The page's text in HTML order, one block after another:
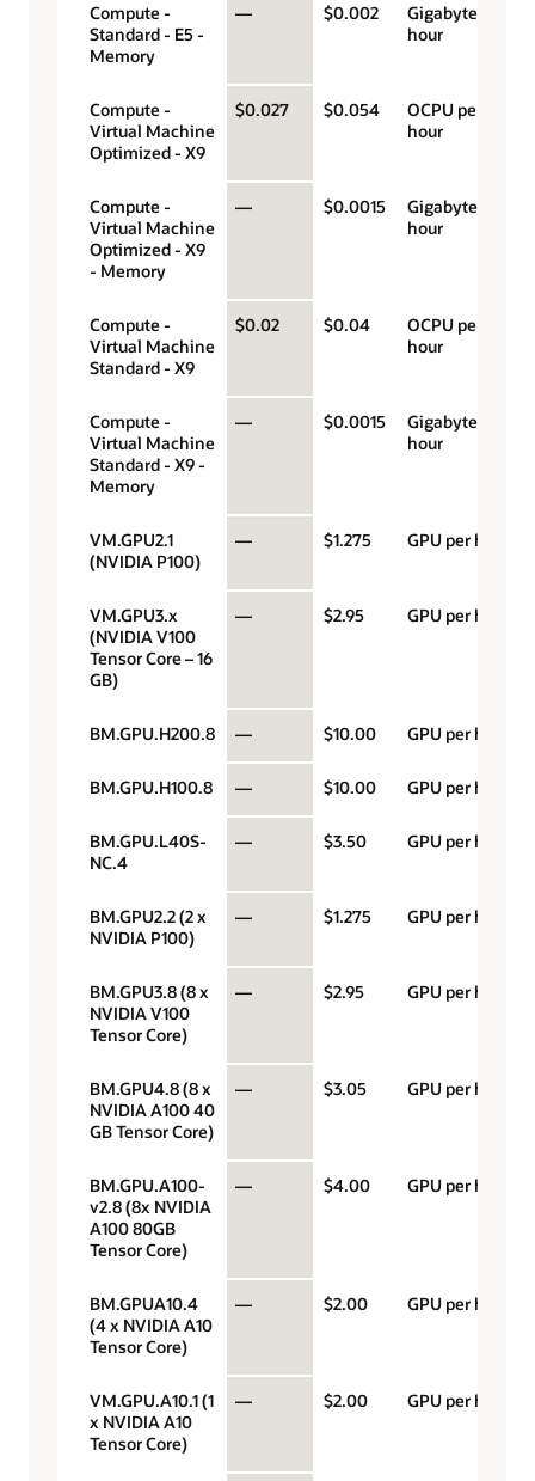
Compute -
Standard - E5 -
Memory
— $0.002
Gigabyte per
hour
Compute -
Virtual Machine
Optimized - X9
$0.027 $0.054
OCPU per
hour
Compute -
Virtual Machine
Optimized - X9
- Memory
— $0.0015
Gigabyte per
hour
Compute -
Virtual Machine
Standard - X9
$0.02 $0.04
OCPU per
hour
Compute -
Virtual Machine
Standard - X9 -
Memory
— $0.0015
Gigabyte per
hour
VM.GPU2.1
(NVIDIA P100)
— $1.275 GPU per hour
VM.GPU3.x
(NVIDIA V100
Tensor Core – 16
GB)
— $2.95 GPU per hour
BM.GPU.H200.8 — $10.00 GPU per hour
BM.GPU.H100.8 — $10.00 GPU per hour
BM.GPU.L40S-
NC.4
— $3.50 GPU per hour
BM.GPU2.2 (2 x
NVIDIA P100)
— $1.275 GPU per hour
BM.GPU3.8 (8 x
NVIDIA V100
Tensor Core)
— $2.95 GPU per hour
BM.GPU4.8 (8 x
NVIDIA A100 40
GB Tensor Core)
— $3.05 GPU per hour
BM.GPU.A100-
v2.8 (8x NVIDIA
A100 80GB
Tensor Core)
— $4.00 GPU per hour
BM.GPUA10.4
(4 x NVIDIA A10
Tensor Core)
— $2.00 GPU per hour
VM.GPU.A10.1 (1
x NVIDIA A10
Tensor Core)
— $2.00 GPU per hour